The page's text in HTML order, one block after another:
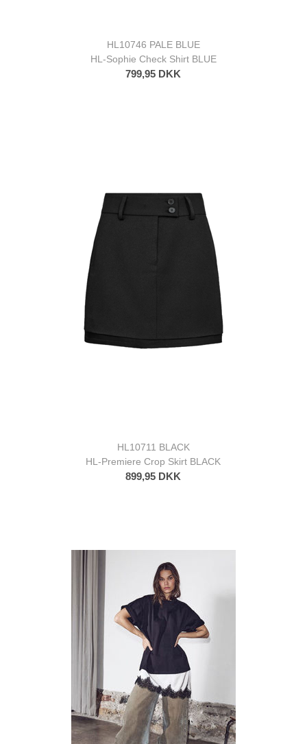
HL10746 PALE BLUE
HL-Sophie Check Shirt BLUE
799,95 DKK
HL10711 BLACK
HL-Premiere Crop Skirt BLACK
899,95 DKK